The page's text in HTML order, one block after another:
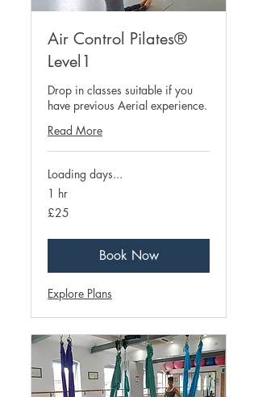
Air Control Pilates®
Level1
Drop in classes suitable if you
have previous Aerial experience.
Read More
Loading days...
1 hr
25
British
£25
Book Now
Explore Plans